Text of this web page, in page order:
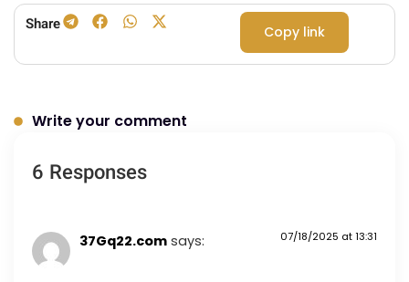
Share Copy link
Write your comment
6 Responses
37Gq22.com says: 07/18/2025 at 13:31